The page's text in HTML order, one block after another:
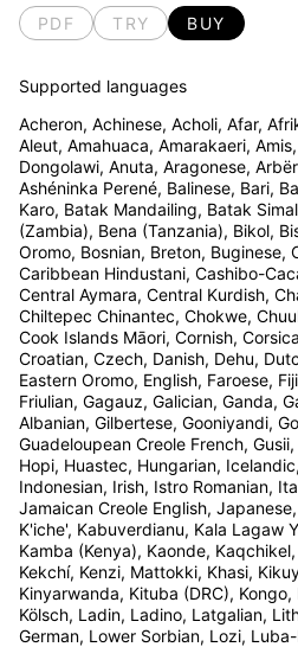
PDF TRY BUY
Supported languages
Acheron, Achinese, Acholi, Afar,
Aleut, Amahuaca, Amarakaeri,
Dongolawi, Anuta, Aragonese,
Ashéninka Perené, Balinese, Bari,
Karo, Batak Mandailing, Batak
(Zambia), Bena (Tanzania), Bikol,
Oromo, Bosnian, Breton, Buginese,
Caribbean Hindustani, Cashibo-
Central Aymara, Central Kurdish,
Chiltepec Chinantec, Chokwe,
Cook Islands Māori, Cornish,
Croatian, Czech, Danish, Dehu,
Eastern Oromo, English, Faroese,
Friulian, Gagauz, Galician, Ganda,
Albanian, Gilbertese, Gooniyandi,
Guadeloupean Creole French,
Hopi, Huastec, Hungarian,
Indonesian, Irish, Istro Romanian,
Jamaican Creole English,
K'iche', Kabuverdianu, Kala Lagaw
Kamba (Kenya), Kaonde,
Kekchí, Kenzi, Mattokki, Khasi,
Kinyarwanda, Kituba (DRC), Kongo,
Kölsch, Ladin, Ladino, Latgalian,
German, Lower Sorbian, Lozi,